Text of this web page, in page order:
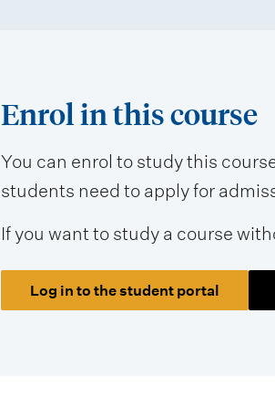
n
t
t
y
p
Enrol in this course
You can enrol to study this
students need to apply for
If you want to study a course
Log in to the student portal